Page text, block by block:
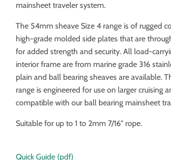
mainsheet traveler system.
The 54mm sheave Size 4 range is of rugged
high-grade molded side plates that are
for added strength and security. All load-
interior frame are from marine grade 316
plain and ball bearing sheaves are available.
range is engineered for use on larger cruising
compatible with our ball bearing mainsheet
Suitable for up to 1 to 2mm 7/16" rope.
Quick Guide (pdf)